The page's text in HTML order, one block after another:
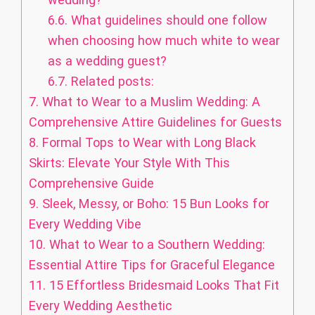
6.6. What guidelines should one follow
when choosing how much white to wear
as a wedding guest?
6.7. Related posts:
7. What to Wear to a Muslim Wedding: A
Comprehensive Attire Guidelines for Guests
8. Formal Tops to Wear with Long Black
Skirts: Elevate Your Style With This
Comprehensive Guide
9. Sleek, Messy, or Boho: 15 Bun Looks for
Every Wedding Vibe
10. What to Wear to a Southern Wedding:
Essential Attire Tips for Graceful Elegance
11. 15 Effortless Bridesmaid Looks That Fit
Every Wedding Aesthetic